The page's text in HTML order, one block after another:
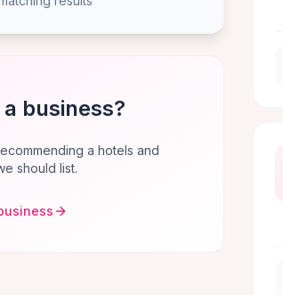
business?
a hotels and
should list.